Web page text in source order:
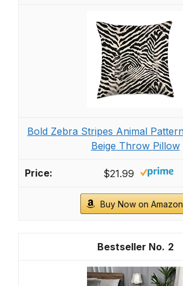
Bold Zebra Stripes Animal
Beige Throw Pillow
$21.99
Buy Now on Amazon
2